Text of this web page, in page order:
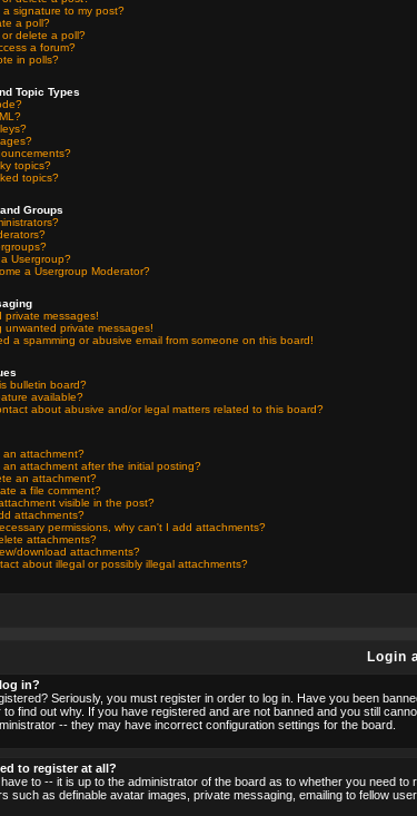
signature to my post?
a poll?
delete a poll?
a forum?
in polls?
Topic Types
topics?
topics?
Groups
Usergroup?
a Usergroup Moderator?
private messages!
unwanted private messages!
a spamming or abusive email from someone on this board!
bulletin board?
available?
about abusive and/or legal matters related to this board?
an attachment?
an attachment after the initial posting?
an attachment?
a file comment?
visible in the post?
attachments?
permissions, why can't I add attachments?
attachments?
download attachments?
about illegal or possibly illegal attachments?
Login
in?
Seriously, you must register in order to log in. Have you been
to find out why. If you have registered and are not banned and you still
-- they may have incorrect configuration settings for the board.
to register at all?
to -- it is up to the administrator of the board as to whether you need
such as definable avatar images, private messaging, emailing to fellow